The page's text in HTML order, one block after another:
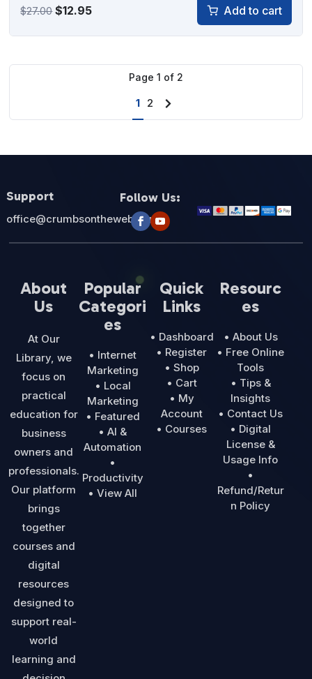
$27.00Original
$27.00.
$12.95Current
$12.95.
Add to cart
Page 1 of 2
1 2
Next
Support
office@crumbsontheweb.com
Follow Us:
About
Us
At Our
Library, we
focus on
practical
education for
business
owners and
professionals.
Our platform
brings
together
courses and
digital
resources
designed to
support real-
world
learning and
Popular
Categori
es
• Internet
Marketing
• Local
Marketing
• Featured
• AI &
Automation
•
Productivity
• View All
Quick
Links
• Dashboard
• Register
• Shop
• Cart
• My
Account
• Courses
Resourc
es
• About Us
• Free Online
Tools
• Tips &
Insights
• Contact Us
• Digital
License &
Usage Info
•
Refund/Retur
n Policy